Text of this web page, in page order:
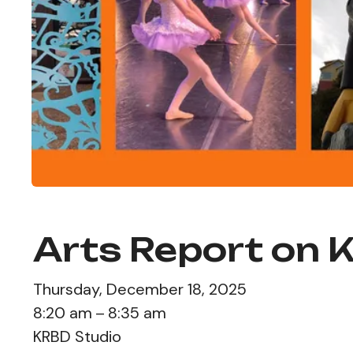
Arts Report on
Thursday, December 18, 2025
8:20 am
8:35 am
KRBD Studio